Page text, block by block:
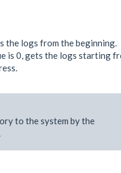
the logs from the beginning.
is 0, gets the logs starting
to the system by the